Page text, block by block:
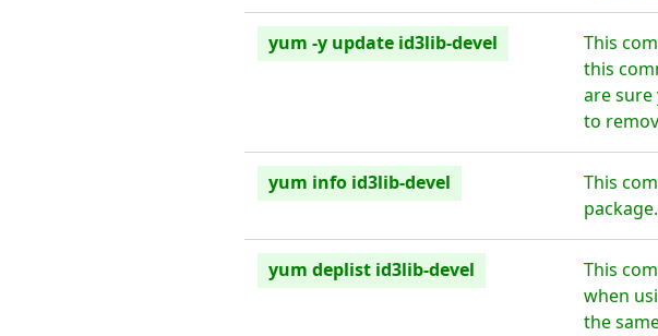
yum -y update id3lib-devel
This
this
are sure
to
yum info id3lib-devel
This
package.
yum deplist id3lib-devel
This
when
the